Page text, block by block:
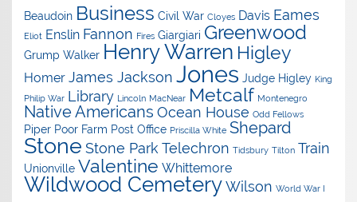
Beaudoin Business Civil War Cloyes Davis Eames
Eliot Enslin Fannon Fires Giargiari Greenwood
Grump Walker Henry Warren Higley
Homer James Jackson Jones Judge Higley King
Philip War Library Lincoln MacNear Metcalf Montenegro
Native Americans Ocean House Odd Fellows
Piper Poor Farm Post Office Priscilla White Shepard
Stone Stone Park Telechron Tidsbury Tilton Train
Unionville Valentine Whittemore
Wildwood Cemetery Wilson World War I